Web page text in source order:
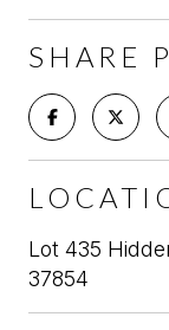
SHARE
Lot 435
37854